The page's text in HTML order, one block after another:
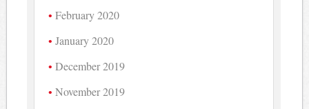
February 2020
January 2020
December 2019
November 2019